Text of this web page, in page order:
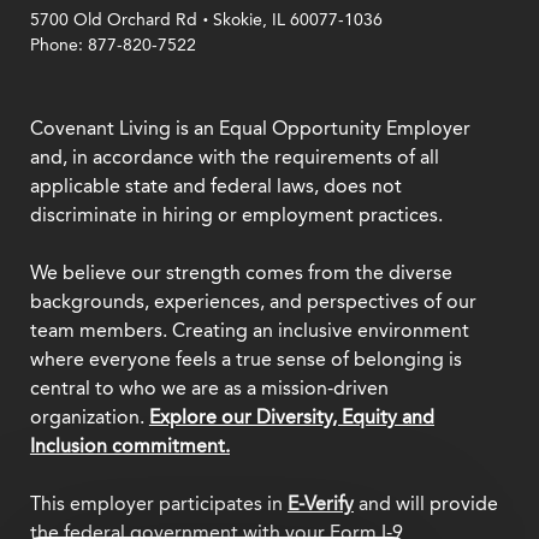
5700 Old Orchard Rd .Skokie, IL 60077-1036
Phone: 877-820-7522
Covenant Living is an Equal Opportunity Employer
and, in accordance with the requirements of all
applicable state and federal laws, does not
discriminate in hiring or employment practices.
We believe our strength comes from the diverse
backgrounds, experiences, and perspectives of our
team members. Creating an inclusive environment
where everyone feels a true sense of belonging is
central to who we are as a mission-driven
organization. Explore our Diversity, Equity and
Inclusion commitment.
This employer participates in E-Verifyand will provide
the federal government with your Form I-9